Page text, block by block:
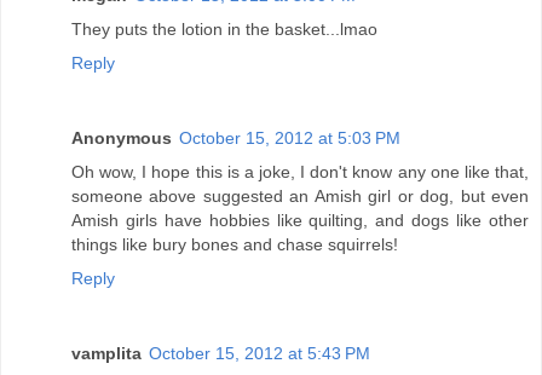
They puts the lotion in the basket...lmao
Reply
Anonymous October 15, 2012 at 5:03 PM
Oh wow, I hope this is a joke, I don't know any one like that,
someone above suggested an Amish girl or dog, but even
Amish girls have hobbies like quilting, and dogs like other
things like bury bones and chase squirrels!
Reply
vamplita October 15, 2012 at 5:43 PM